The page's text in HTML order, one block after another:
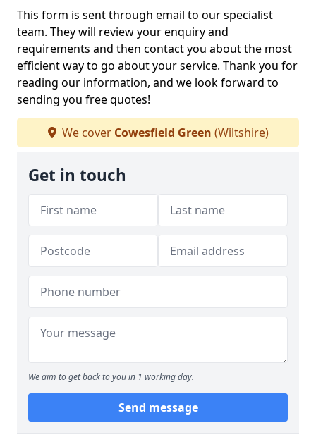
This form is sent through email to our specialist
team. They will review your enquiry and
requirements and then contact you about the most
efficient way to go about your service. Thank you for
reading our information, and we look forward to
sending you free quotes!
We cover Cowesfield Green (Wiltshire)
Get in touch
We aim to get back to you in 1 working day.
Send message